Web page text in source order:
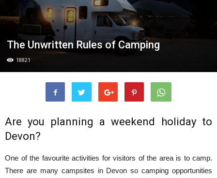
The Unwritten Rules of Camping
18821
Are you planning a weekend holiday to
Devon?
One of the favourite activities for visitors of the area is to camp.
There are many campsites in Devon so camping opportunities